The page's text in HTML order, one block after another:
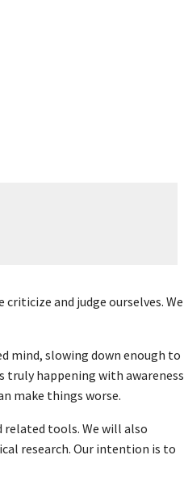
and judge ourselves. We
mind, slowing down enough to
truly happening with awareness
make things worse.
tools. We will also
research. Our intention is to